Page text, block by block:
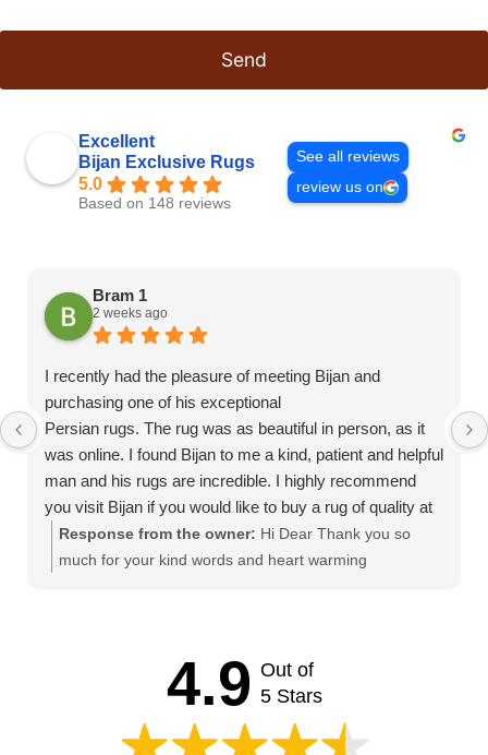
Send
should
be left
blank
Excellent
Bijan Exclusive Rugs
5.0
Based on 148 reviews
See all reviews
review us on
Bram 1
2 weeks ago
I recently had the pleasure of meeting Bijan and
purchasing one of his exceptional
Persian rugs. The rug was as beautiful in person, as it
was online. I found Bijan to me a kind, patient and helpful
man and his rugs are incredible. I highly recommend
you visit Bijan if you would like to buy a rug of quality at
a fair price. Thanks Bijan.
Response from the owner: Hi Dear Thank you so
much for your kind words and heart warming
4.9 Out of
5 Stars